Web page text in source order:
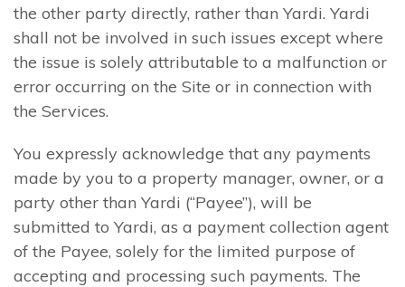
the other party directly, rather than Yardi. Yardi
shall not be involved in such issues except where
the issue is solely attributable to a malfunction or
error occurring on the Site or in connection with
the Services.
You expressly acknowledge that any payments
made by you to a property manager, owner, or a
party other than Yardi (“Payee”), will be
submitted to Yardi, as a payment collection agent
of the Payee, solely for the limited purpose of
accepting and processing such payments. The